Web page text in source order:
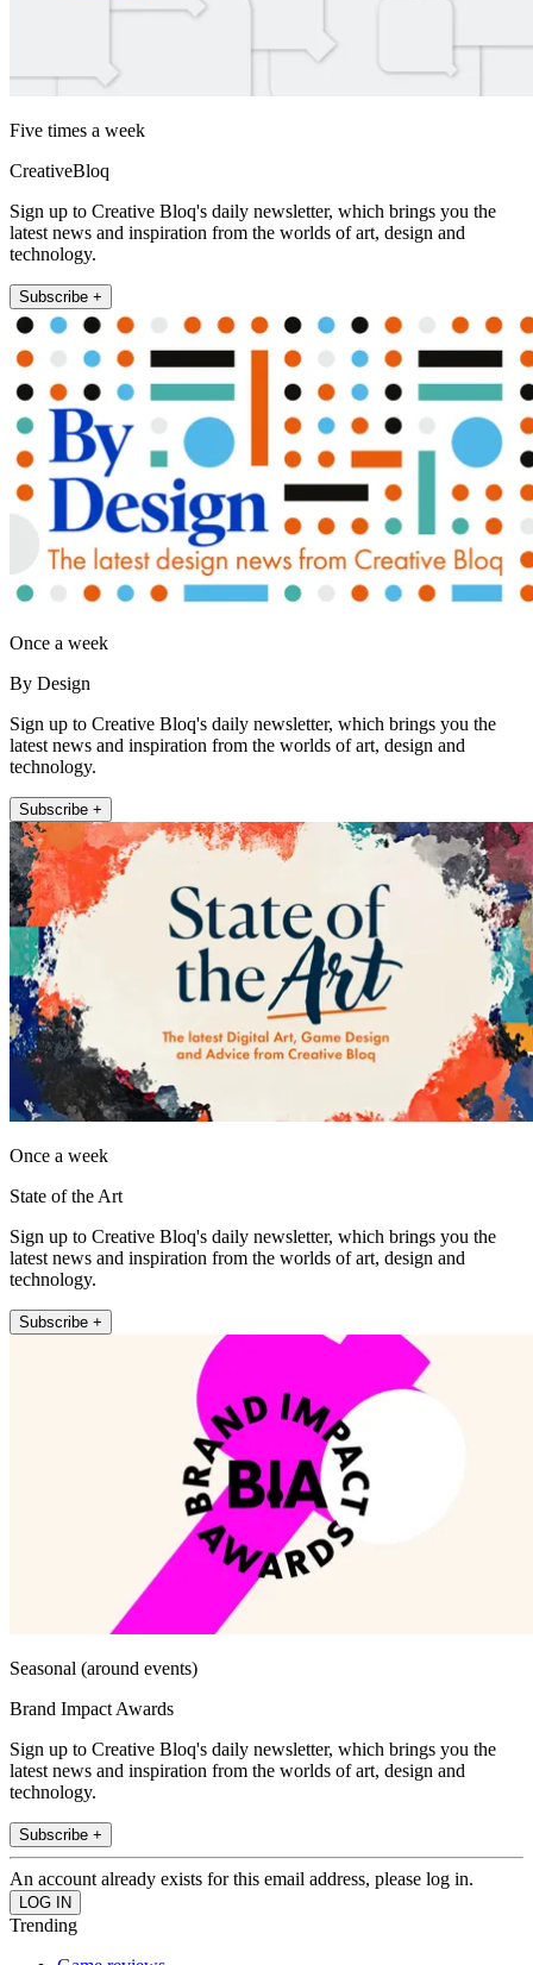
Five times a week
CreativeBloq
Sign up to Creative Bloq's daily newsletter, which brings you the
latest news and inspiration from the worlds of art, design and
technology.
Subscribe +
Once a week
By Design
Sign up to Creative Bloq's daily newsletter, which brings you the
latest news and inspiration from the worlds of art, design and
technology.
Subscribe +
Once a week
State of the Art
Sign up to Creative Bloq's daily newsletter, which brings you the
latest news and inspiration from the worlds of art, design and
technology.
Subscribe +
Seasonal (around events)
Brand Impact Awards
Sign up to Creative Bloq's daily newsletter, which brings you the
latest news and inspiration from the worlds of art, design and
technology.
Subscribe +
An account already exists for this email address, please log in.
Trending